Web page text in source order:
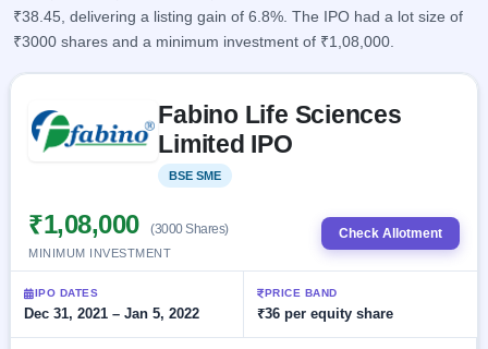
Current
3 Live
Upcoming
Listed
Recently
closed
Current
SME
Reports
IPO
Today's
IPO
Live
Subscription
Real-time IPO
IPO
Learn
IPO
Glossary
Buyback
Active
buyback
offers
Upcoming
Buybacks
Launching
Orders/Bids
Allotment
Blog
₹38.45, delivering a listing gain of 6.8%. The IPO had a lot size of
₹3000 shares and a minimum investment of ₹1,08,000.
Fabino Life Sciences
Limited IPO
BSE SME
₹1,08,000 (3000 Shares)
MINIMUM INVESTMENT
Check Allotment
IPO DATES
Dec 31, 2021 – Jan 5, 2022
PRICE BAND
₹36 per equity share